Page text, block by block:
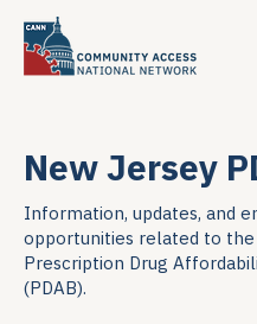
New Jersey
Information, updates, and
opportunities related to the
Prescription Drug
(PDAB).